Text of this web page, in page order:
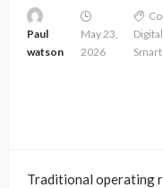
Paul
watson
May 23,
2026
Traditional operating